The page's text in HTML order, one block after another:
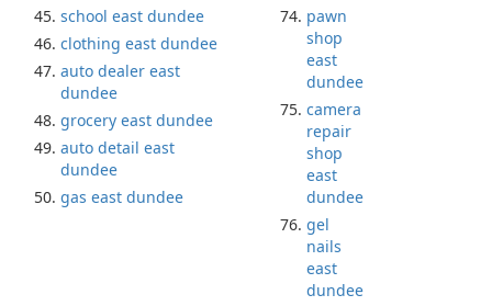
school east dundee
clothing east dundee
auto dealer east
dundee
grocery east dundee
auto detail east
dundee
gas east dundee
pawn
shop
east
dundee
camera
repair
shop
east
dundee
gel
nails
east
dundee